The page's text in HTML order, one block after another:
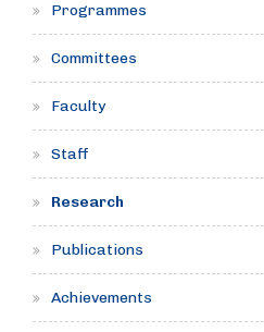
Programmes
Committees
Faculty
Staff
Research
Publications
Achievements